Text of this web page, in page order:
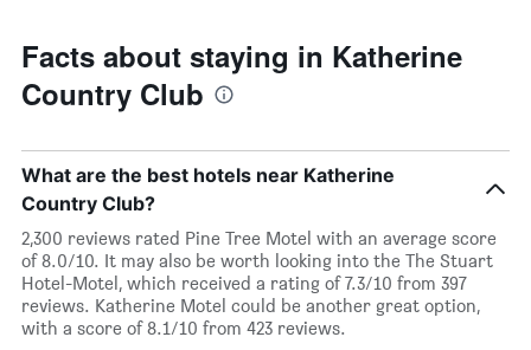
Facts about staying in Katherine
Country Club
What are the best hotels near Katherine
Country Club?
2,300 reviews rated Pine Tree Motel with an average score
of 8.0/10. It may also be worth looking into the The Stuart
Hotel-Motel, which received a rating of 7.3/10 from 397
reviews. Katherine Motel could be another great option,
with a score of 8.1/10 from 423 reviews.